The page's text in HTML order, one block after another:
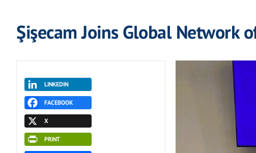
Şişecam Joins Global Network
LINKEDIN
FACEBOOK
X
PRINT